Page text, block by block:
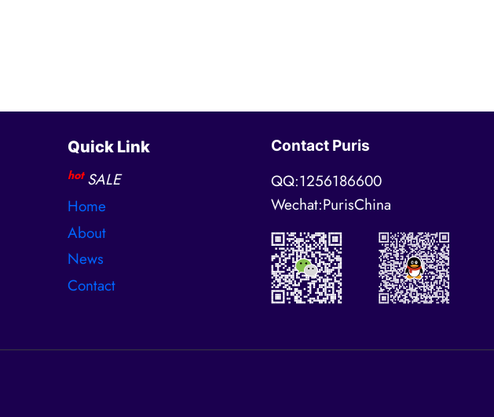
Quick Link
hot SALE
Home
About
News
Contact
Contact Puris
QQ:1256186600
Wechat:PurisChina